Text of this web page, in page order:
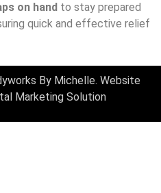
on hand to stay prepared
quick and effective relief
By Michelle. Website
Marketing Solution